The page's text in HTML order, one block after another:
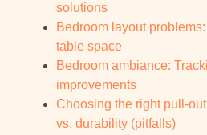
solutions
Bedroom layout
table space
Bedroom ambiance:
improvements
Choosing the right pull-
vs. durability (pitfalls)